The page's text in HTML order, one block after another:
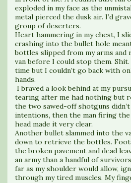
exploded in my face as the
metal pierced the dusk air. I’d
group of deserters.
Heart hammering in my chest, I
crashing into the bullet hole
bottles slipped from my arms and
van before I could stop them.
time but I couldn’t go back with
hands.
I braved a look behind at my
tearing after me had nothing but
the two sawed-off shotguns
intentions, then the man firing
head made it very clear.
Another bullet slammed into the
down to retrieve the bottles.
the broken pavement and dead
an army than a handful of
far as my shoulder would allow,
through my tired muscles. My